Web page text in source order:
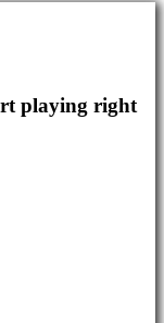
playing right